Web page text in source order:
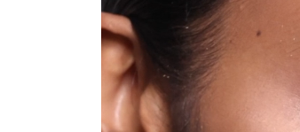
suitable for
ingredients